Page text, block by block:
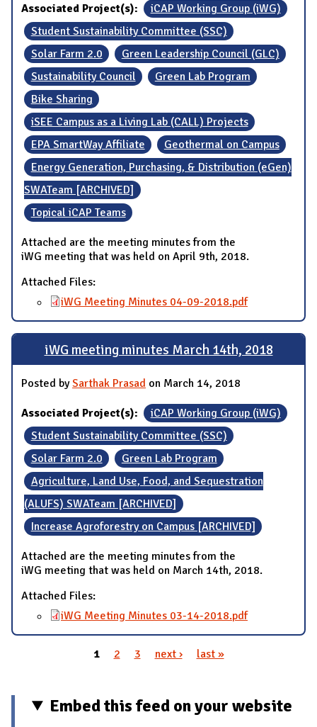
Associated Project(s):
iCAP Working Group (iWG)
Student Sustainability Committee (SSC)
Solar Farm 2.0
Green Leadership Council (GLC)
Sustainability Council
Green Lab Program
Bike Sharing
iSEE Campus as a Living Lab (CALL) Projects
EPA SmartWay Affiliate
Geothermal on Campus
Energy Generation, Purchasing, & Distribution (eGen)
SWATeam [ARCHIVED]
Topical iCAP Teams
Attached are the meeting minutes from the
iWG meeting that was held on April 9th, 2018.
Attached Files:
iWG Meeting Minutes 04-09-2018.pdf
iWG meeting minutes March 14th, 2018
Posted bySarthak Prasad on March 14, 2018
Associated Project(s):
iCAP Working Group (iWG)
Student Sustainability Committee (SSC)
Solar Farm 2.0
Green Lab Program
Agriculture, Land Use, Food, and Sequestration
(ALUFS) SWATeam [ARCHIVED]
Increase Agroforestry on Campus [ARCHIVED]
Attached are the meeting minutes from the
iWG meeting that was held on March 14th, 2018.
Attached Files:
iWG Meeting Minutes 03-14-2018.pdf
1 2 3 next › last »
Embed this feed on your website